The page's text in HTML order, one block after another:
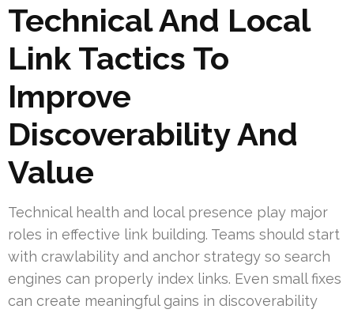
Technical And Local
Link Tactics To
Improve
Discoverability And
Value
Technical health and local presence play major
roles in effective link building. Teams should start
with crawlability and anchor strategy so search
engines can properly index links. Even small fixes
can create meaningful gains in discoverability